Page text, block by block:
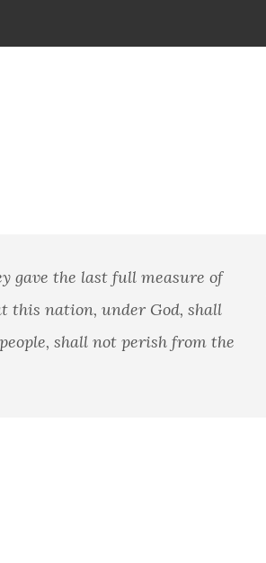
a principle and patriotism is